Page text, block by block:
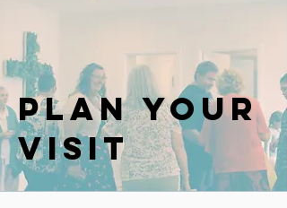
PLAN YOUR
VISIT